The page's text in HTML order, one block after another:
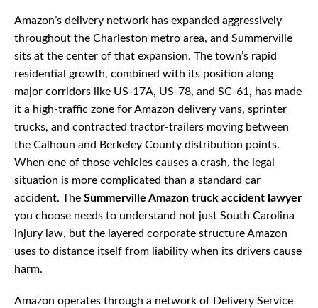
Amazon’s delivery network has expanded aggressively
throughout the Charleston metro area, and Summerville
sits at the center of that expansion. The town’s rapid
residential growth, combined with its position along
major corridors like US-17A, US-78, and SC-61, has made
it a high-traffic zone for Amazon delivery vans, sprinter
trucks, and contracted tractor-trailers moving between
the Calhoun and Berkeley County distribution points.
When one of those vehicles causes a crash, the legal
situation is more complicated than a standard car
accident. The Summerville Amazon truck accident lawyer
you choose needs to understand not just South Carolina
injury law, but the layered corporate structure Amazon
uses to distance itself from liability when its drivers cause
harm.
Amazon operates through a network of Delivery Service